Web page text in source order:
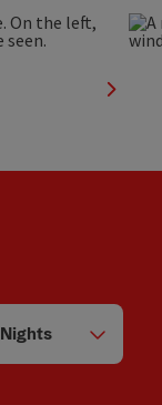
next
Nights